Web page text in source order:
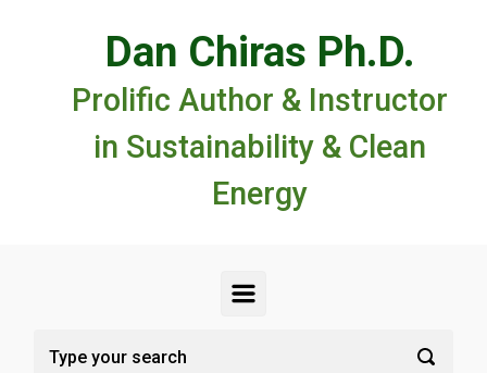
Dan Chiras Ph.D.
Prolific Author & Instructor
in Sustainability & Clean
Energy